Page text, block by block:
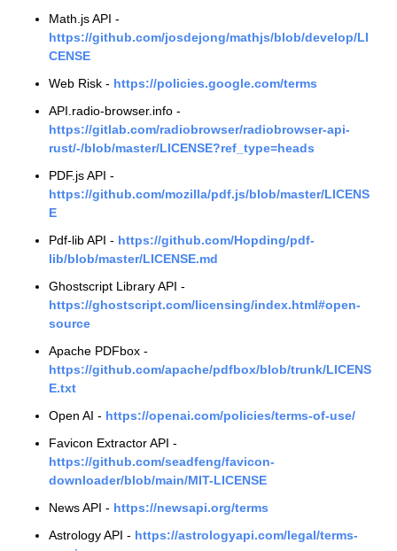
Math.js API -
https://github.com/josdejong/mathjs/blob/develop/LI
CENSE
Web Risk - https://policies.google.com/terms
API.radio-browser.info -
https://gitlab.com/radiobrowser/radiobrowser-api-
rust/-/blob/master/LICENSE?ref_type=heads
PDF.js API -
https://github.com/mozilla/pdf.js/blob/master/LICENS
E
Pdf-lib API - https://github.com/Hopding/pdf-
lib/blob/master/LICENSE.md
Ghostscript Library API -
https://ghostscript.com/licensing/index.html#open-
source
Apache PDFbox -
https://github.com/apache/pdfbox/blob/trunk/LICENS
E.txt
Open AI - https://openai.com/policies/terms-of-use/
Favicon Extractor API -
https://github.com/seadfeng/favicon-
downloader/blob/main/MIT-LICENSE
News API - https://newsapi.org/terms
Astrology API - https://astrologyapi.com/legal/terms-